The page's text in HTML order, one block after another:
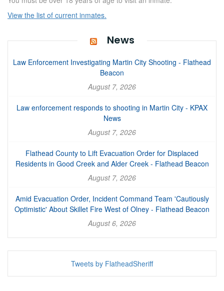
View the list of current inmates.
News
Law Enforcement Investigating Martin City Shooting - Flathead
Beacon
August 7, 2026
Law enforcement responds to shooting in Martin City - KPAX
News
August 7, 2026
Flathead County to Lift Evacuation Order for Displaced
Residents in Good Creek and Alder Creek - Flathead Beacon
August 7, 2026
Amid Evacuation Order, Incident Command Team 'Cautiously
Optimistic' About Skillet Fire West of Olney - Flathead Beacon
August 6, 2026
Tweets by FlatheadSheriff